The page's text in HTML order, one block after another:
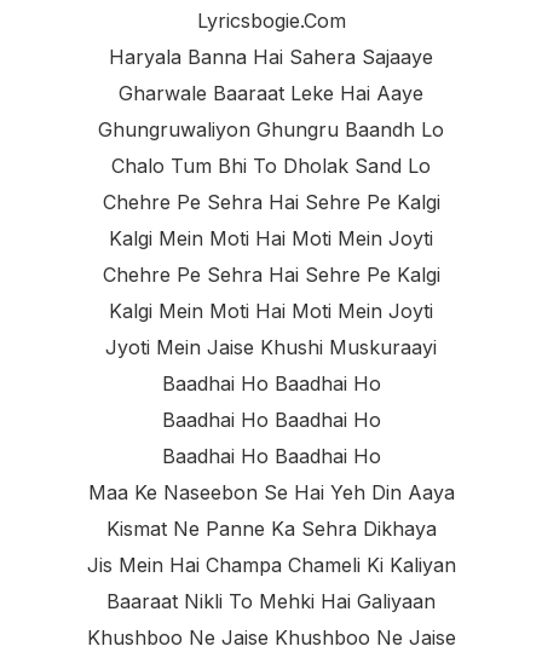
Lyricsbogie.com
Haryala Banna Hai Sahera Sajaaye
Gharwale Baaraat Leke Hai Aaye
Ghungruwaliyon Ghungru Baandh Lo
Chalo Tum Bhi To Dholak Sand Lo
Chehre Pe Sehra Hai Sehre Pe Kalgi
Kalgi Mein Moti Hai Moti Mein Joyti
Chehre Pe Sehra Hai Sehre Pe Kalgi
Kalgi Mein Moti Hai Moti Mein Joyti
Jyoti Mein Jaise Khushi Muskuraayi
Baadhai Ho Baadhai Ho
Baadhai Ho Baadhai Ho
Baadhai Ho Baadhai Ho
Maa Ke Naseebon Se Hai Yeh Din Aaya
Kismat Ne Panne Ka Sehra Dikhaya
Jis Mein Hai Champa Chameli Ki Kaliyan
Baaraat Nikli To Mehki Hai Galiyaan
Khushboo Ne Jaise Khushboo Ne Jaise